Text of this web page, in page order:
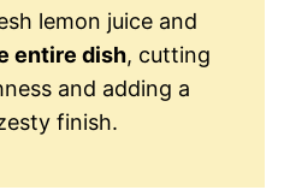
lemon juice and
entire dish, cutting
and adding a
finish.